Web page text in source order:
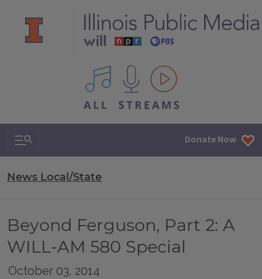
All IPM content streams
Search & Navigation Donate Now
News Local/State
Beyond Ferguson, Part 2: A
WILL-AM 580 Special
October 03, 2014